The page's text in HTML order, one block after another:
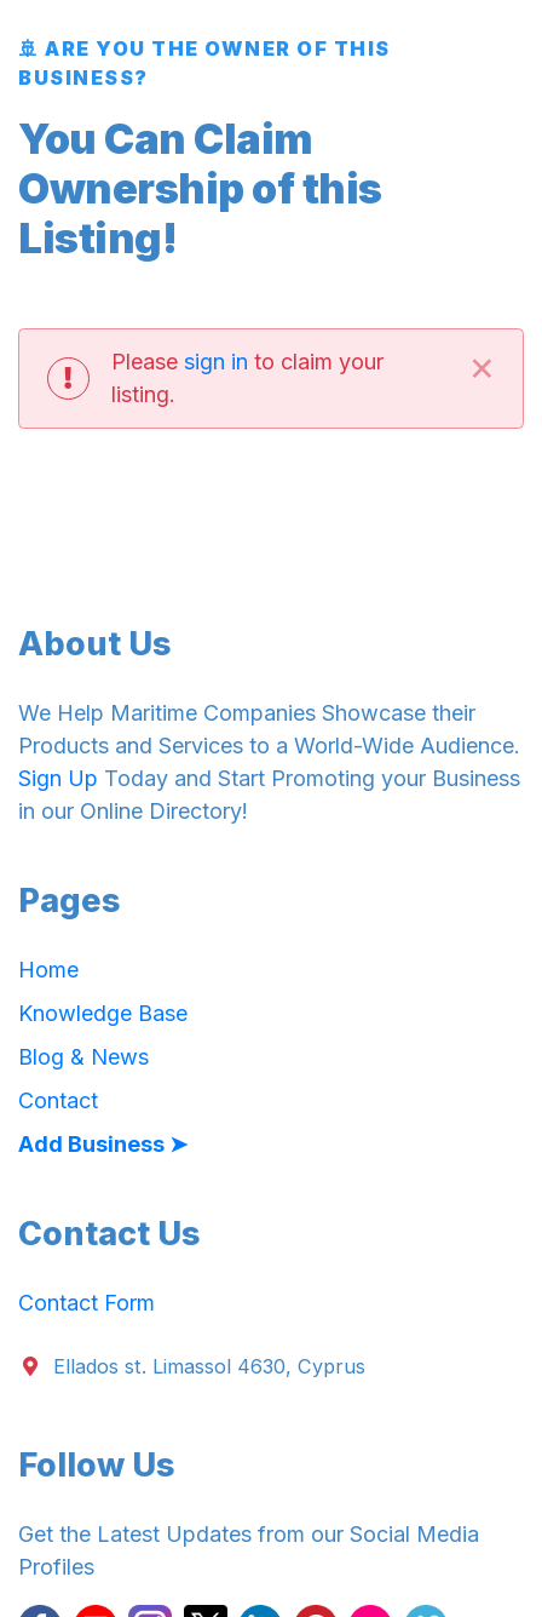
🚢 ARE YOU THE OWNER OF THIS
BUSINESS?
You Can Claim
Ownership of this
Listing!
Please sign in to claim your
listing.
×
About Us
We Help Maritime Companies Showcase their
Products and Services to a World-Wide Audience.
Sign Up Today and Start Promoting your Business
in our Online Directory!
Pages
Home
Knowledge Base
Blog & News
Contact
Add Business ➤
Contact Us
Contact Form
Ellados st. Limassol 4630, Cyprus
Follow Us
Get the Latest Updates from our Social Media
Profiles